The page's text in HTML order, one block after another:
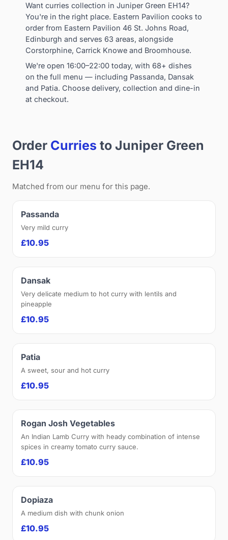
Want curries collection in Juniper Green EH14?
You're in the right place. Eastern Pavilion cooks to
order from Eastern Pavilion 46 St. Johns Road,
Edinburgh and serves 63 areas, alongside
Corstorphine, Carrick Knowe and Broomhouse.
We're open 16:00–22:00 today, with 68+ dishes
on the full menu — including Passanda, Dansak
and Patia. Choose delivery, collection and dine-in
at checkout.
Order Curries to Juniper Green
EH14
Matched from our menu for this page.
Passanda
Very mild curry
£10.95
Dansak
Very delicate medium to hot curry with lentils and
pineapple
£10.95
Patia
A sweet, sour and hot curry
£10.95
Rogan Josh Vegetables
An Indian Lamb Curry with heady combination of intense
spices in creamy tomato curry sauce.
£10.95
Dopiaza
A medium dish with chunk onion
£10.95